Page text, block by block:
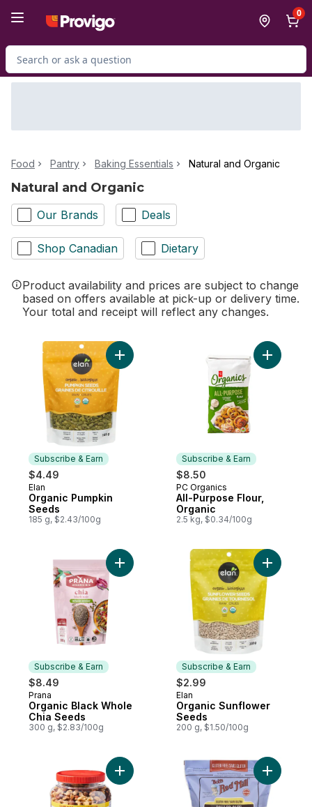
0
Search for Product
Food Pantry Baking Essentials Natural and Organic
Natural and Organic
Our Brands Deals
Shop Canadian Dietary
Product availability and prices are subject to change
based on offers available at pick-up or delivery time.
Your total and receipt will reflect any changes.
Subscribe & Earn
$4.49
Subscribe & Earn
Elan
Organic Pumpkin
Seeds
185 g, $2.43/100g
Add Organic Pumpkin Seeds to cart
Subscribe & Earn
$8.50
Subscribe & Earn
PC Organics
All-Purpose Flour,
Organic
2.5 kg, $0.34/100g
Add All-
Subscribe & Earn
$8.49
Subscribe & Earn
Prana
Organic Black Whole
Chia Seeds
300 g, $2.83/100g
Add Organic Black Whole Chia Seeds to
Subscribe & Earn
$2.99
Subscribe & Earn
Elan
Organic Sunflower
Seeds
200 g, $1.50/100g
Add
Add Deluxe Mixed Nuts with Sea Salt
Add